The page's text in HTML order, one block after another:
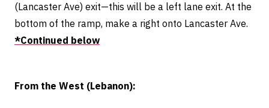
(Lancaster Ave) exit—this will be a left lane exit. At the
bottom of the ramp, make a right onto Lancaster Ave.
*Continued below
From the West (Lebanon):